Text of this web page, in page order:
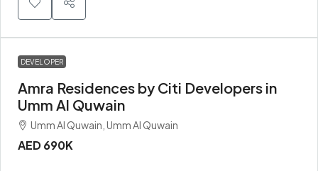
DEVELOPER
Amra Residences by Citi Developers in
Umm Al Quwain
Umm Al Quwain, Umm Al Quwain
AED 690K